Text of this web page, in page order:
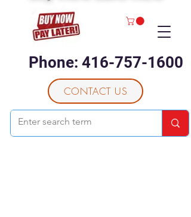
Phone: 416-757-1600
CONTACT US